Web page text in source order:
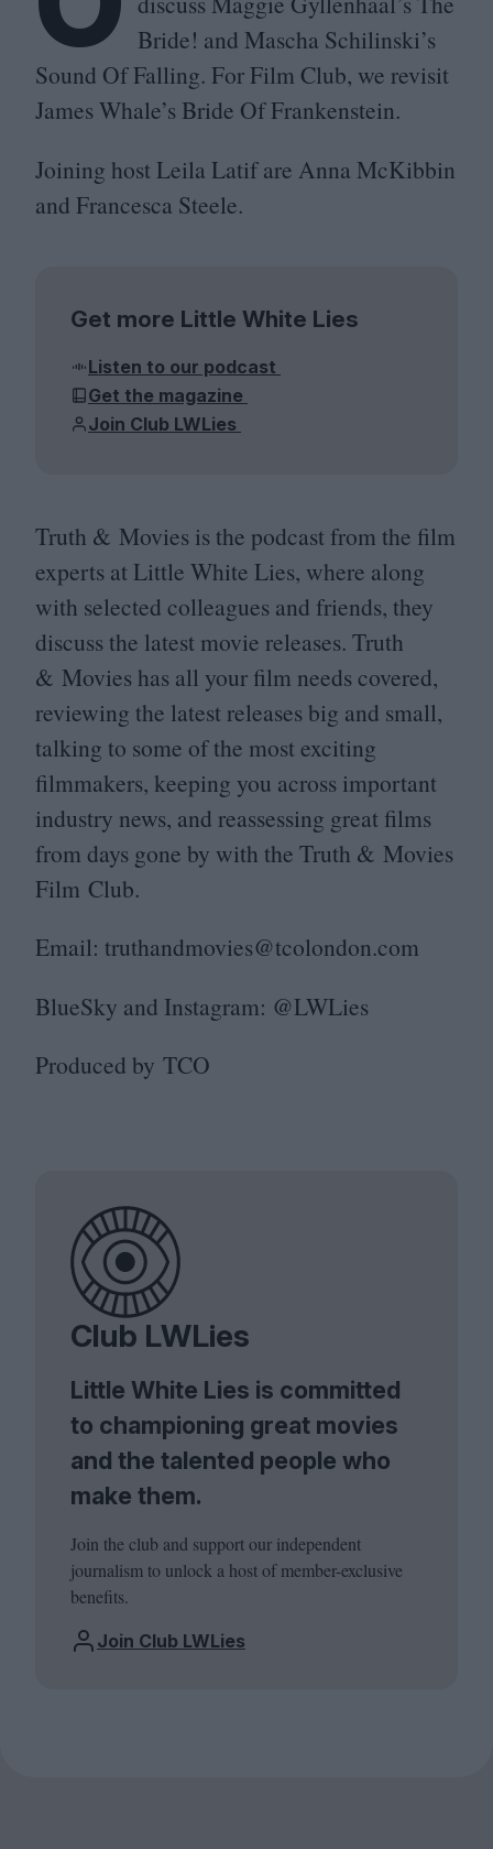
Bride! and Mascha Schilinski’s
Sound Of Falling. For Film Club, we revisit
James Whale’s Bride Of Frankenstein.
Joining host Leila Latif are Anna McKibbin
and Francesca Steele.
Get more Little White Lies
Listen to our podcast
Get the magazine
Join Club LWLies
Truth & Movies is the podcast from the film
experts at Little White Lies, where along
with selected colleagues and friends, they
discuss the latest movie releases. Truth
& Movies has all your film needs covered,
reviewing the latest releases big and small,
talking to some of the most exciting
filmmakers, keeping you across important
industry news, and reassessing great films
from days gone by with the Truth & Movies
Film Club.
Email: truthandmovies@​tcolondon.​com
BlueSky and Instagram: @LWLies
Produced by TCO
Club LWLies
Little White Lies is committed
to championing great movies
and the talented people who
make them.
Join the club and support our independent
journalism to unlock a host of member-exclusive
benefits.
Join Club LWLies